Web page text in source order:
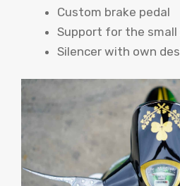
Custom brake pedal
Support for the
Silencer with own